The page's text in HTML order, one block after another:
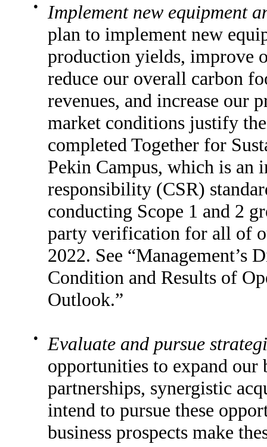
●
Implement new equipment
plan to implement new
production yields, improve
reduce our overall carbon
revenues, and increase our
market conditions justify
completed Together for
Pekin Campus, which is an
responsibility (CSR)
conducting Scope 1 and 2
party verification for all of
2022. See “Management’s
Condition and Results of
Outlook.”
●
Evaluate and pursue
opportunities to expand our
partnerships, synergistic
intend to pursue these
business prospects make